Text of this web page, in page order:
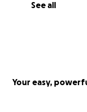
See all
Your easy,